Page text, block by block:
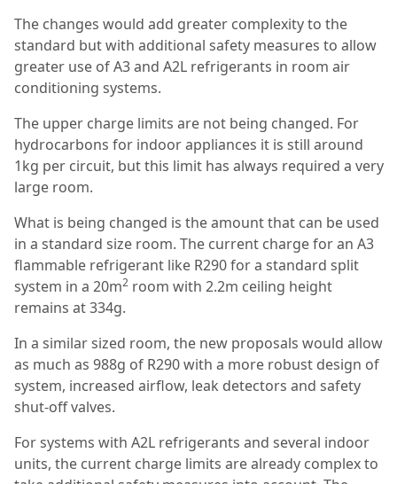
The changes would add greater complexity to the
standard but with additional safety measures to allow
greater use of A3 and A2L refrigerants in room air
conditioning systems.
The upper charge limits are not being changed. For
hydrocarbons for indoor appliances it is still around
1kg per circuit, but this limit has always required a very
large room.
What is being changed is the amount that can be used
in a standard size room. The current charge for an A3
flammable refrigerant like R290 for a standard split
system in a 20m2 room with 2.2m ceiling height
remains at 334g.
In a similar sized room, the new proposals would allow
as much as 988g of R290 with a more robust design of
system, increased airflow, leak detectors and safety
shut-off valves.
For systems with A2L refrigerants and several indoor
units, the current charge limits are already complex to